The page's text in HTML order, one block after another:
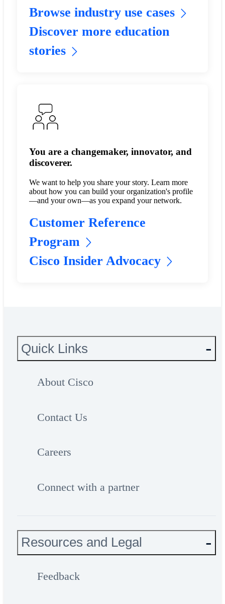
Browse industry use cases
Discover more education
stories
You are a changemaker, innovator, and
discoverer.
We want to help you share your story. Learn more
about how you can build your organization's profile
—and your own—as you expand your network.
Customer Reference
Program
Cisco Insider Advocacy
Quick Links
About Cisco
Contact Us
Careers
Connect with a partner
Resources and Legal
Feedback